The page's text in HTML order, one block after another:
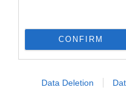
CONFIRM
Data Deletion